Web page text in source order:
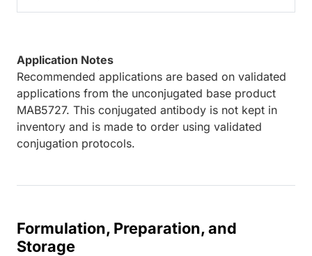
Application Notes
Recommended applications are based on validated
applications from the unconjugated base product
MAB5727. This conjugated antibody is not kept in
inventory and is made to order using validated
conjugation protocols.
Formulation, Preparation, and
Storage